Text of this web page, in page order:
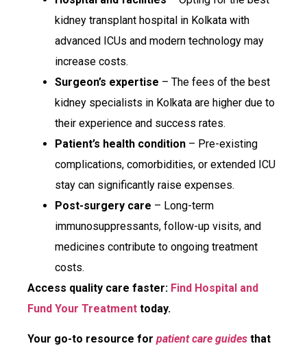
kidney transplant hospital in Kolkata with
advanced ICUs and modern technology may
increase costs.
Surgeon’s expertise – The fees of the best
kidney specialists in Kolkata are higher due to
their experience and success rates.
Patient’s health condition – Pre-existing
complications, comorbidities, or extended ICU
stay can significantly raise expenses.
Post-surgery care – Long-term
immunosuppressants, follow-up visits, and
medicines contribute to ongoing treatment
costs.
Access quality care faster: Find Hospital and
Fund Your Treatment today.
Your go-to resource for patient care guides that